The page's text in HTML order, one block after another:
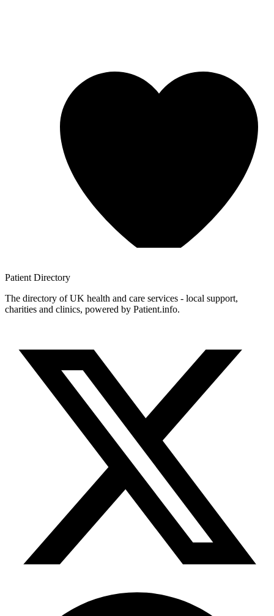
Patient Directory
The directory of UK health and care services - local support,
charities and clinics, powered by Patient.info.